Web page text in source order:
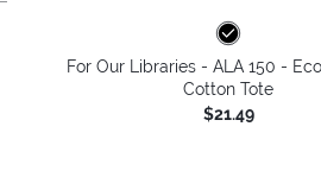
For Our Libraries - ALA 150 -
Cotton Tote
$21.49